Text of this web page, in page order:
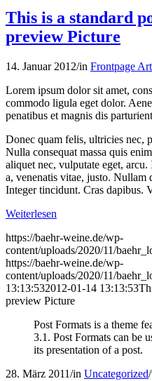
This is a standard
preview Picture
14. Januar 2012/in Frontpage
Lorem ipsum dolor sit amet,
commodo ligula eget dolor.
penatibus et magnis dis
Donec quam felis, ultricies nec,
Nulla consequat massa quis
aliquet nec, vulputate eget,
a, venenatis vitae, justo. Nullam
Integer tincidunt. Cras dapibus.
Weiterlesen
https://baehr-weine.de/wp-
content/uploads/2020/11/
https://baehr-weine.de/wp-
content/uploads/2020/11/
13:13:532012-01-14 13:13:53
preview Picture
Post Formats is a theme
3.1. Post Formats can be
its presentation of a post.
28. März 2011/in Uncategorized/